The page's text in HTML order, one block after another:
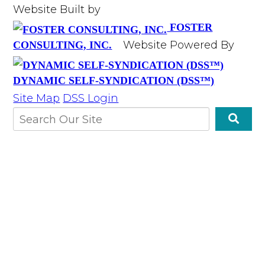
Website Built by
FOSTER
CONSULTING, INC.
Website Powered By
DYNAMIC SELF-SYNDICATION (DSS™)
Site Map DSS Login